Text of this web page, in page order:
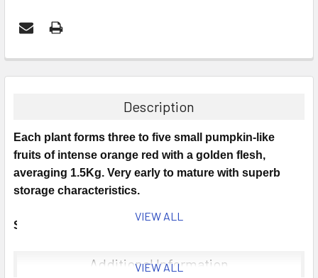
Description
Each plant forms three to five small pumpkin-like
fruits of intense orange red with a golden flesh,
averaging 1.5Kg. Very early to mature with superb
storage characteristics.
Sowing Time: April to May.
Sowing Instructions: Sow seeds in 3in pots at 20-25C
VIEW ALL
Additional Information
VIEW ALL